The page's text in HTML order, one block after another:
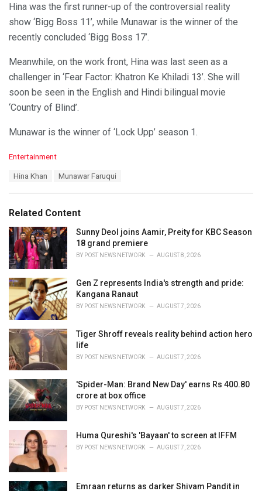
Hina was the first runner-up of the controversial reality
show ‘Bigg Boss 11’, while Munawar is the winner of the
recently concluded ‘Bigg Boss 17’.
Meanwhile, on the work front, Hina was last seen as a
challenger in ‘Fear Factor: Khatron Ke Khiladi 13’. She will
soon be seen in the English and Hindi bilingual movie
‘Country of Blind’.
Munawar is the winner of ‘Lock Upp’ season 1.
C
o
r
i
e
s
:
Entertainment
:
Hina Khan Munawar Faruqui
Related Content
Sunny Deol joins Aamir, Preity for KBC Season
18 grand premiere
BY POST NEWS NETWORK AUGUST 8, 2026
Gen Z represents India's strength and pride:
Kangana Ranaut
BY POST NEWS NETWORK AUGUST 7, 2026
Tiger Shroff reveals reality behind action hero
life
BY POST NEWS NETWORK AUGUST 7, 2026
'Spider-Man: Brand New Day' earns Rs 400.80
crore at box office
BY POST NEWS NETWORK AUGUST 7, 2026
Huma Qureshi's 'Bayaan' to screen at IFFM
BY POST NEWS NETWORK AUGUST 7, 2026
Emraan returns as darker Shivam Pandit in